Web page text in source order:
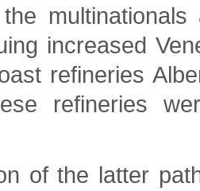
increased
refineries
refineries
of the latter